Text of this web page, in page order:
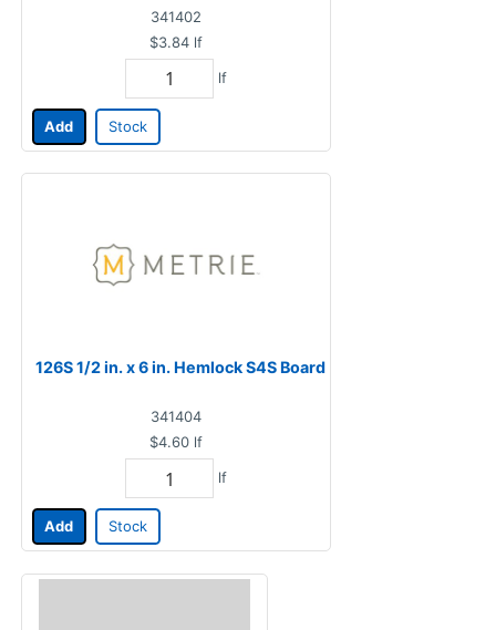
341402
$3.84 lf
lf
Add Stock
126S 1/2 in. x 6 in. Hemlock S4S Board
341404
$4.60 lf
lf
Add Stock